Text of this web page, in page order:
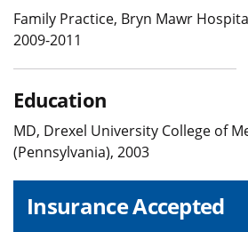
Family Practice, Bryn Mawr
2009-2011
Education
MD, Drexel University College of
(Pennsylvania), 2003
Insurance Accepted